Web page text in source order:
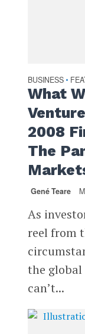
BUSINESS •
What
2008
The
Gené Teare
As
reel from
the global
can’t...